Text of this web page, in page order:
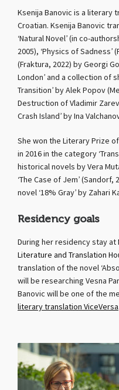
Ksenija Banovic is a literary
Croatian. Ksenija Banovic
‘Natural Novel’ (in co-
2005), ‘Physics of Sadness’
(Fraktura, 2022) by Georgi
London’ and a collection of
Transition’ by Alek Popov
Destruction of Vladimir
Crash Island’ by Ina
She won the Literary Prize
in 2016 in the category
historical novels by Vera
‘The Case of Jem’
novel ‘18% Gray’ by Zahari
Residency goals
During her residency stay at
Literature and Translation
translation of the novel
will be researching Vesna
Banovic will be one of the
literary translation ViceVersa